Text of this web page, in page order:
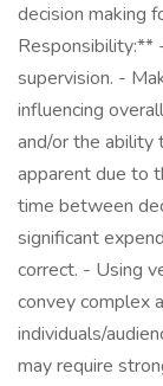
decision making
Responsibility:**
supervision. -
influencing
and/or the ability
apparent due to
time between
significant
correct. - Using
convey complex
individuals/
may require